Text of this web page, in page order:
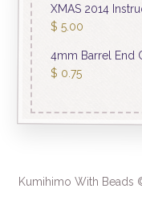
XMAS 2014
$ 5.00
4mm Barrel End
$ 0.75
Kumihimo With Beads